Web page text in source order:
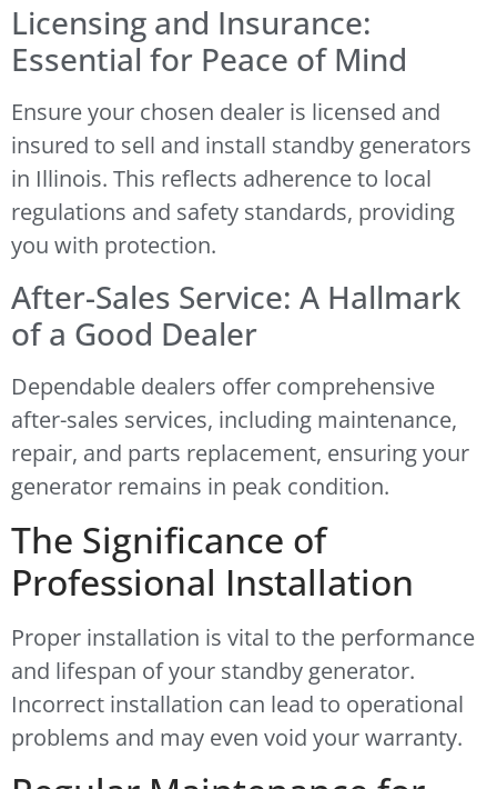
Licensing and Insurance:
Essential for Peace of Mind
Ensure your chosen dealer is licensed and
insured to sell and install standby generators
in Illinois. This reflects adherence to local
regulations and safety standards, providing
you with protection.
After-Sales Service: A Hallmark
of a Good Dealer
Dependable dealers offer comprehensive
after-sales services, including maintenance,
repair, and parts replacement, ensuring your
generator remains in peak condition.
The Significance of
Professional Installation
Proper installation is vital to the performance
and lifespan of your standby generator.
Incorrect installation can lead to operational
problems and may even void your warranty.